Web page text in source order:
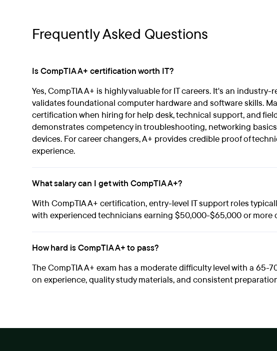
Frequently Asked Questions
Is CompTIA A+ certification worth IT?
Yes, CompTIA A+ is highly valuable for IT careers. It's an
validates foundational computer hardware and software skills.
certification when hiring for help desk, technical support, and
demonstrates competency in troubleshooting, networking
devices. For career changers, A+ provides credible proof of
experience.
What salary can I get with CompTIA A+?
With CompTIA A+ certification, entry-level IT support roles
with experienced technicians earning $50,000-$65,000 or
How hard is CompTIA A+ to pass?
The CompTIA A+ exam has a moderate difficulty level with a 65-
on experience, quality study materials, and consistent